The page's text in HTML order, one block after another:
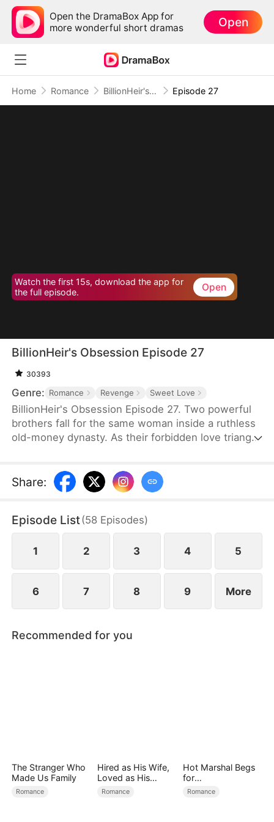
Open the DramaBox App for
more wonderful short dramas
Open
Home Romance BillionHeir's Obsession Episode 27
Watch the first 15s, download the app for
the full episode.
Open
BillionHeir's Obsession Episode 27
30393
Genre: Romance Revenge Sweet Love
BillionHeir's Obsession Episode 27. Two powerful
brothers fall for the same woman inside a ruthless
old-money dynasty. As their forbidden love triangle
remains-when the truth comes out, who will
Share:
Episode List(58 Episodes)
1 2 3 4 5
6 7 8 9 More
Recommended for you
The Stranger Who
Made Us Family
Romance
Hired as His Wife,
Loved as His
Forever
Romance
Hot Marshal Begs
for
Marriage（DUBBE
Romance